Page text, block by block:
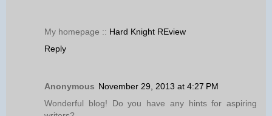
My homepage :: Hard Knight REview
Reply
Anonymous November 29, 2013 at 4:27 PM
Wonderful blog! Do you have any hints for aspiring